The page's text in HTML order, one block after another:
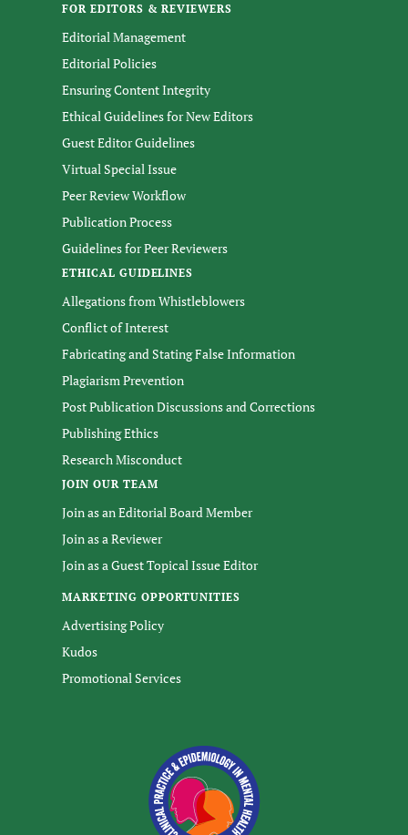
FOR EDITORS & REVIEWERS
Editorial Management
Editorial Policies
Ensuring Content Integrity
Ethical Guidelines for New Editors
Guest Editor Guidelines
Virtual Special Issue
Peer Review Workflow
Publication Process
Guidelines for Peer Reviewers
ETHICAL GUIDELINES
Allegations from Whistleblowers
Conflict of Interest
Fabricating and Stating False Information
Plagiarism Prevention
Post Publication Discussions and Corrections
Publishing Ethics
Research Misconduct
JOIN OUR TEAM
Join as an Editorial Board Member
Join as a Reviewer
Join as a Guest Topical Issue Editor
MARKETING OPPORTUNITIES
Advertising Policy
Kudos
Promotional Services